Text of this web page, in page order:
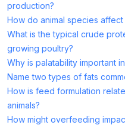
production?
How do animal species
What is the typical crude
growing poultry?
Why is palatability important
Name two types of fats
How is feed formulation
animals?
How might overfeeding